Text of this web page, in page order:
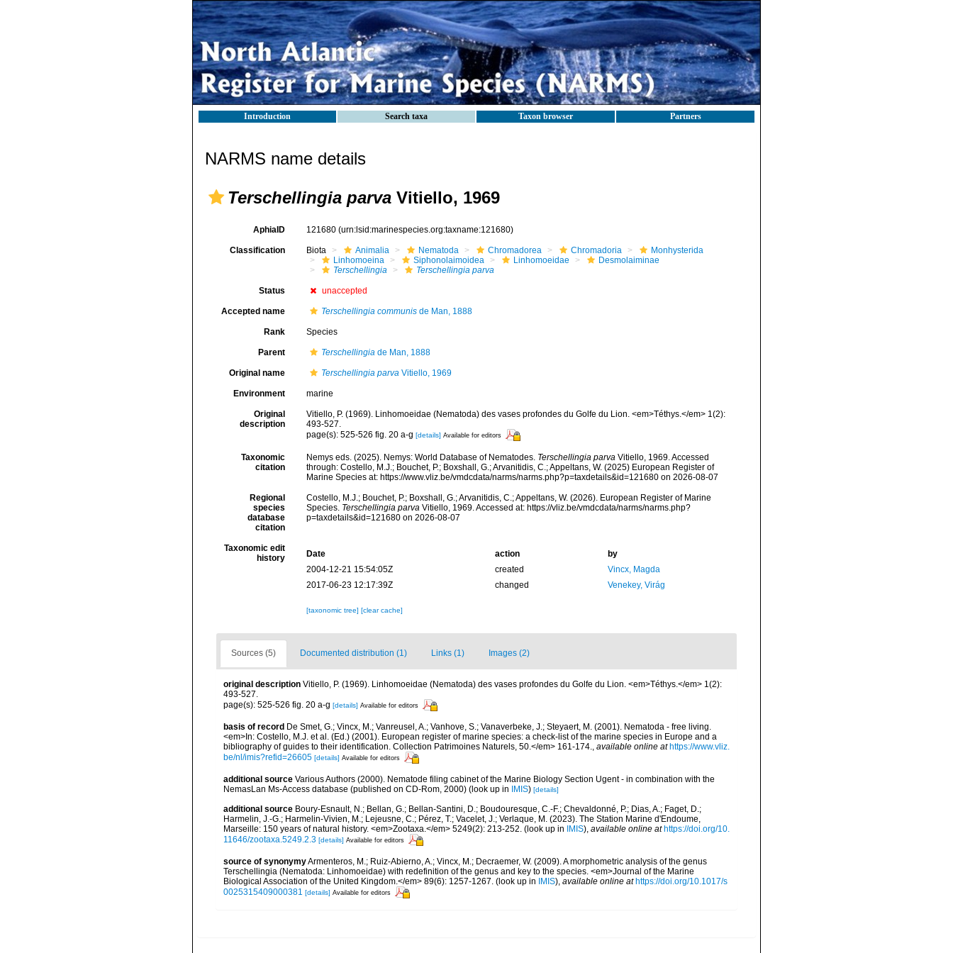
Introduction Search taxa Taxon browser Partners
NARMS name details
Terschellingia parva Vitiello, 1969
AphiaID 121680 (urn:lsid:marinespecies.org:taxname:121680)
Classification Biota Animalia Nematoda Chromadorea Chromadoria
Monhysterida
Linhomoeina
Siphonolaimoidea Linhomoeidae
Desmolaiminae
Terschellingia
Terschellingia parva
Status unaccepted
Accepted name Terschellingia communisde Man, 1888
Rank Species
Parent Terschellingiade Man, 1888
Original name Terschellingia parvaVitiello, 1969
Environment marine
Original
description
Vitiello, P. (1969). Linhomoeidae (Nematoda) des vases profondes du Golfe du Lion. <em>Téthys.</em> 1(2):
493-527.
page(s): 525-526 fig. 20 a-g [details] Available for editors
Taxonomic
citation
Nemys eds. (2025). Nemys: World Database of Nematodes. Terschellingia parvaVitiello, 1969. Accessed
through: Costello, M.J.; Bouchet, P.; Boxshall, G.; Arvanitidis, C.; Appeltans, W. (2025) European Register of
Marine Species at: https://www.vliz.be/vmdcdata/narms/narms.php?p=taxdetails&id=121680 on 2026-08-07
Regional
species
database
citation
Costello, M.J.; Bouchet, P.; Boxshall, G.; Arvanitidis, C.; Appeltans, W. (2026). European Register of Marine
Species. Terschellingia parvaVitiello, 1969. Accessed at: https://vliz.be/vmdcdata/narms/narms.php?
p=taxdetails&id=121680 on 2026-08-07
Taxonomic edit
history
Date action
by
2004-12-21 15:54:05Z
created
Vincx, Magda
2017-06-23 12:17:39Z
changed Venekey, Virág
[taxonomic tree] [clear cache]
Sources (5) Documented distribution (1) Links (1) Images (2)
original description Vitiello, P. (1969). Linhomoeidae (Nematoda) des vases profondes du Golfe du Lion. <em>Téthys.</em> 1(2):
493-527.
page(s): 525-526 fig. 20 a-g [details] Available for editors
basis of record De Smet, G.; Vincx, M.; Vanreusel, A.; Vanhove, S.; Vanaverbeke, J.; Steyaert, M. (2001). Nematoda - free living.
<em>In: Costello, M.J. et al. (Ed.) (2001). European register of marine species: a check-list of the marine species in Europe and a
bibliography of guides to their identification. Collection Patrimoines Naturels, 50.</em> 161-174., available online at https://www.vliz.
be/nl/imis?refid=26605 [details] Available for editors
additional source Various Authors (2000). Nematode filing cabinet of the Marine Biology Section Ugent - in combination with the
NemasLan Ms-Access database (published on CD-Rom, 2000) (look up in IMIS) [details]
additional source Boury-Esnault, N.; Bellan, G.; Bellan-Santini, D.; Boudouresque, C.-F.; Chevaldonné, P.; Dias, A.; Faget, D.;
Harmelin, J.-G.; Harmelin-Vivien, M.; Lejeusne, C.; Pérez, T.; Vacelet, J.; Verlaque, M. (2023). The Station Marine d'Endoume,
Marseille: 150 years of natural history. <em>Zootaxa.</em> 5249(2): 213-252. (look up in IMIS), available online at https://doi.org/10.
11646/zootaxa.5249.2.3 [details] Available for editors
source of synonymyArmenteros, M.; Ruiz-Abierno, A.; Vincx, M.; Decraemer, W. (2009). A morphometric analysis of the genus
Terschellingia (Nematoda: Linhomoeidae) with redefinition of the genus and key to the species. <em>Journal of the Marine
Biological Association of the United Kingdom.</em> 89(6): 1257-1267. (look up in IMIS), available online at https://doi.org/10.1017/s
0025315409000381 [details] Available for editors